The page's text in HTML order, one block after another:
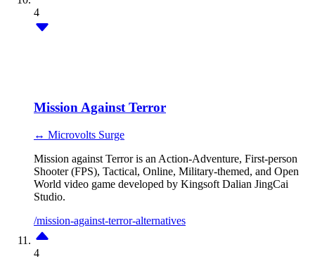
4
Mission Against Terror
↔ Microvolts Surge
Mission against Terror is an Action-Adventure, First-person
Shooter (FPS), Tactical, Online, Military-themed, and Open
World video game developed by Kingsoft Dalian JingCai
Studio.
/mission-against-terror-alternatives
4